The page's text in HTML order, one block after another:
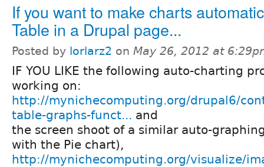
If you want to make charts
Table in a Drupal page...
Posted by lorlarz2 on May 26, 2012 at
IF YOU LIKE the following auto-charting
working on:
http://mynichecomputing.org/drupal6/
table-graphs-funct... and
the screen shoot of a similar auto-
with the Pie chart),
http://mynichecomputing.org/visualize/